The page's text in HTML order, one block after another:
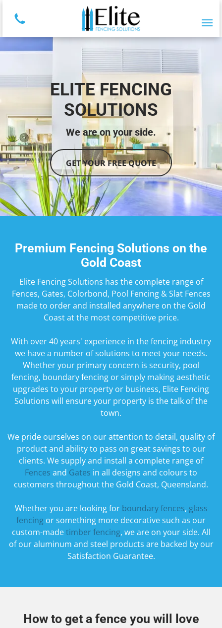
ELITE FENCING
SOLUTIONS
We are on your side.
GET YOUR FREE QUOTE
Premium Fencing Solutions on the
Gold Coast
Elite Fencing Solutions has the complete range of
Fences, Gates, Colorbond, Pool Fencing & Slat Fences
made to order and installed anywhere on the Gold
Coast at the most competitive price.
​With over 40 years' experience in the fencing industry
we have a number of solutions to meet your needs.
Whether your primary concern is security, pool
fencing, boundary fencing or simply making aesthetic
upgrades to your property or business, Elite Fencing
Solutions will ensure your property is the talk of the
town.
We pride ourselves on our attention to detail, quality of
product and ability to pass on great savings to our
clients. We supply and install a complete range of
Fences and Gates in all designs and colours to
customers throughout the Gold Coast, Queensland.
​Whether you are looking for boundary fences, glass
fencing or something more decorative such as our
custom-made timber fencing, we are on your side. All
of our aluminum and steel products are backed by our
Satisfaction Guarantee.
How to get a fence you will love